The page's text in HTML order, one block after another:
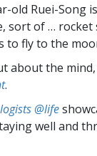
old Ruei-Song
sort of … rocket
to fly to the
about the
.
@life
well and